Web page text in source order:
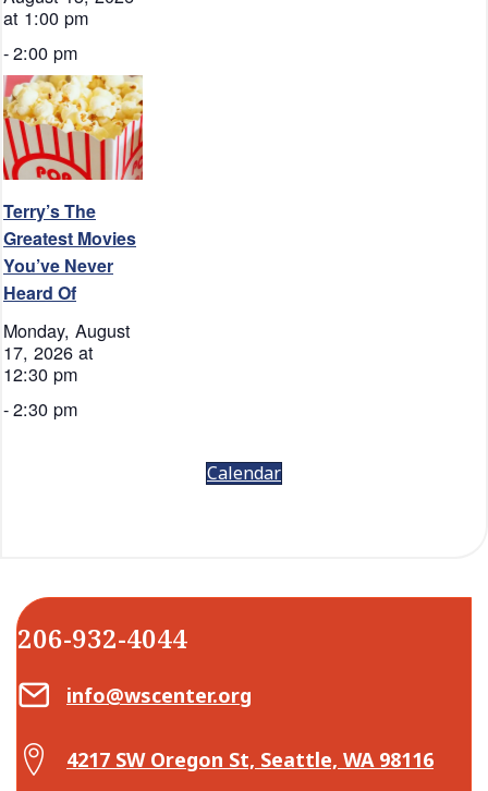
at 1:00 pm
-2:00 pm
Terry’s The
Greatest Movies
You’ve Never
Heard Of
Monday, August
17, 2026 at
12:30 pm
-2:30 pm
Calendar
206-932-4044
Email Center for Active Living
info@wscenter.org
Map Center for Active Living
4217 SW Oregon St, Seattle, WA 98116